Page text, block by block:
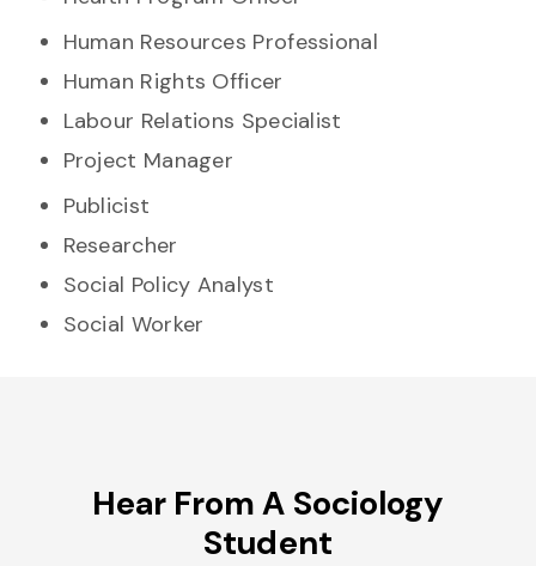
Human Resources Professional
Human Rights Officer
Labour Relations Specialist
Project Manager
Publicist
Researcher
Social Policy Analyst
Social Worker
Hear From A Sociology
Student